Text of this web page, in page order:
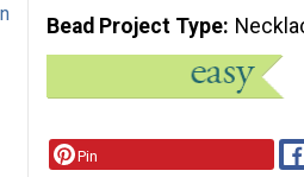
Bead Project Type
Pin